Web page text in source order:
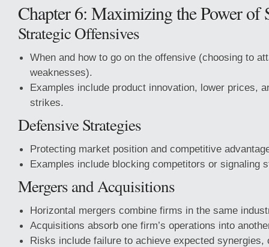
Chapter 6: Maximizing the Power of
Strategic Offensives
When and how to go on the offensive (choosing to
weaknesses).
Examples include product innovation, lower prices,
strikes.
Defensive Strategies
Protecting market position and competitive
Examples include blocking competitors or signaling
Mergers and Acquisitions
Horizontal mergers combine firms in the same
Acquisitions absorb one firm’s operations into
Risks include failure to achieve expected synergies,